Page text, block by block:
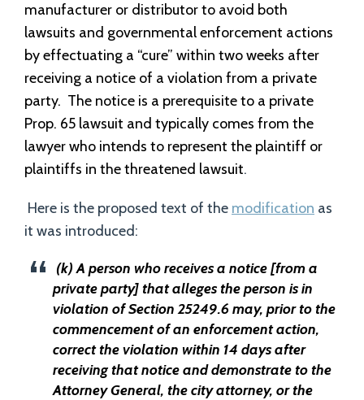
manufacturer or distributor to avoid both
lawsuits and governmental enforcement actions
by effectuating a “cure” within two weeks after
receiving a notice of a violation from a private
party. The notice is a prerequisite to a private
Prop. 65 lawsuit and typically comes from the
lawyer who intends to represent the plaintiff or
plaintiffs in the threatened lawsuit.
Here is the proposed text of the modification as
it was introduced:
(k) A person who receives a notice [from a
private party] that alleges the person is in
violation of Section 25249.6 may, prior to the
commencement of an enforcement action,
correct the violation within 14 days after
receiving that notice and demonstrate to the
Attorney General, the city attorney, or the